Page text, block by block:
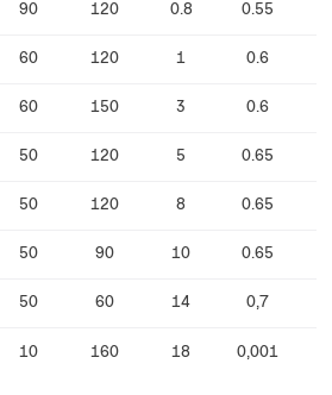
90 120 0.8 0.55
60 120 1 0.6
60 150 3 0.6
50 120 5 0.65
50 120 8 0.65
50 90 10 0.65
50 60 14 0,7
10 160 18 0,001